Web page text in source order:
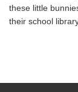
these little
their school